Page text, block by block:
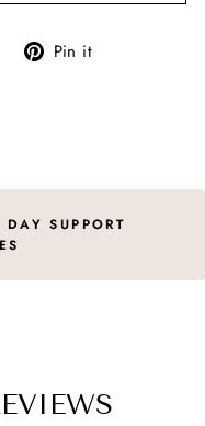
Tweet Pin it
SUPPORT